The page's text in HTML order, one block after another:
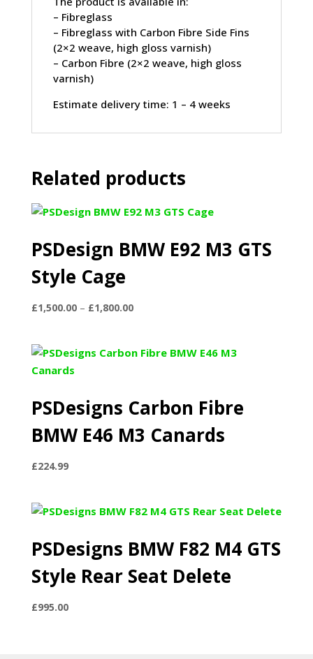
– Fibreglass
– Fibreglass with Carbon Fibre Side Fins
(2×2 weave, high gloss varnish)
– Carbon Fibre (2×2 weave, high gloss
varnish)
Estimate delivery time: 1 – 4 weeks
Related products
PSDesign BMW E92 M3 GTS
Style Cage
£1,500.00 – £1,800.00Price
through
PSDesigns Carbon Fibre
BMW E46 M3 Canards
£224.99
PSDesigns BMW F82 M4 GTS
Style Rear Seat Delete
£995.00